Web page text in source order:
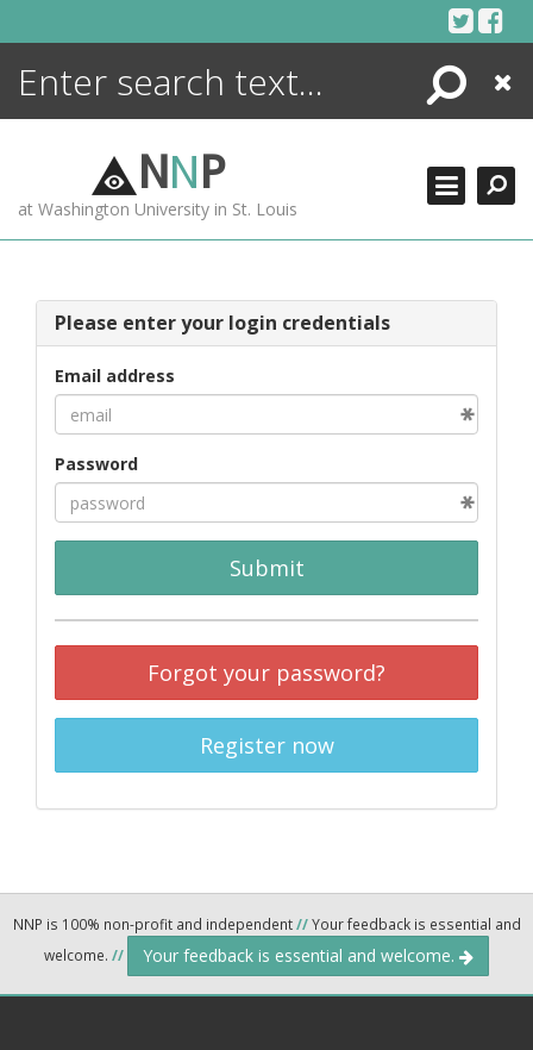
Search
Close
NNP
at Washington University in St. Louis
Please enter your login credentials
Email address
Password
Submit
Forgot your password?
Register now
NNP is 100% non-profit and independent//Your feedback is essential and
welcome. // Your feedback is essential and welcome.
ENCYCLOPEDIA
MORE +